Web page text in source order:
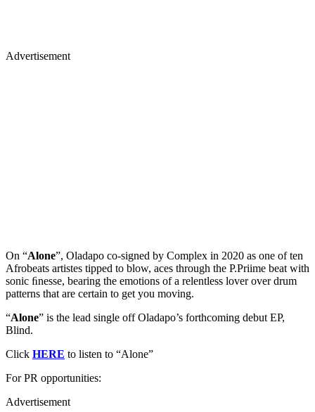
Advertisement
On “Alone”, Oladapo co-signed by Complex in 2020 as one of ten
Afrobeats artistes tipped to blow, aces through the P.Priime beat with
sonic ﬁnesse, bearing the emotions of a relentless lover over drum
patterns that are certain to get you moving.
“Alone” is the lead single off Oladapo’s forthcoming debut EP,
Blind.
Click HERE to listen to “Alone”
For PR opportunities:
Advertisement